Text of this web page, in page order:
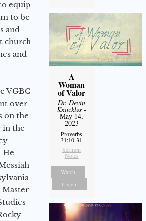
equip
to be
and
church
and
VGBC
over
on the
in the
He
Master
A
Woman
of Valor
Dr. Devin
Knuckles -
May 14,
2023
Proverbs
31:10-31
Sermon
Notes
Watch
Listen